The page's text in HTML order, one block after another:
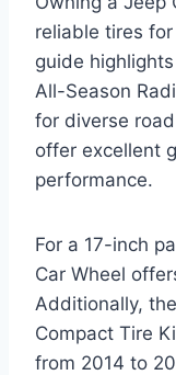
reliable tires
guide
All-Season
for diverse
offer excellent
performance.
For a 17-inch
Car Wheel
Additionally,
Compact Tire
from 2014 to